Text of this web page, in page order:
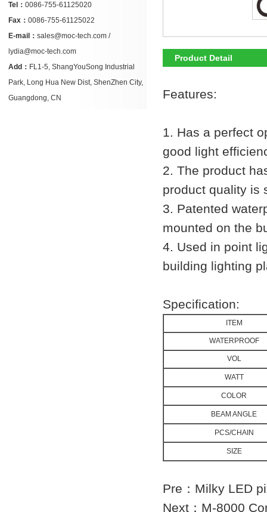
Tel： 0086-755-61125020
Fax： 0086-755-61125022
E-mail： sales@moc-tech.com /
lydia@moc-tech.com
Add： FL1-5, ShangYouSong Industrial
Park, Long Hua New Dist, ShenZhen City,
Guangdong, CN
Product Detail
Features:
1. Has a perfect
good light
2. The product
product quality is
3. Patented
mounted on the
4. Used in point
building lighting
Specification:
ITEM
WATERPROOF
VOL
WATT
COLOR
BEAM ANGLE
PCS/CHAIN
SIZE
Pre： Milky LED
Next： M-8000